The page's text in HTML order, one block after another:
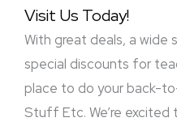
Visit Us Today!
With great deals, a wide
special discounts for
place to do your back-
Stuff Etc. We’re